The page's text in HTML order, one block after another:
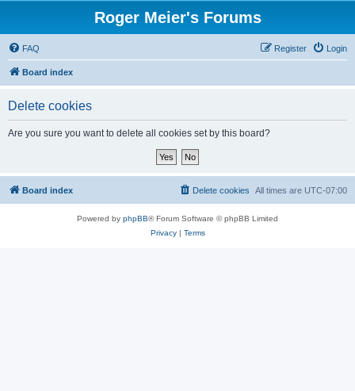
Roger Meier's Forums
FAQ Login
Register
Board index
Delete cookies
Are you sure you want to delete all cookies set by this board?
Board index All times are UTC-07:00
Delete cookies
Powered by phpBB® Forum Software © phpBB Limited
Privacy| Terms